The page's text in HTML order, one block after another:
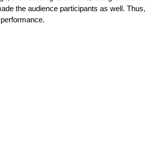
the audience participants as well.